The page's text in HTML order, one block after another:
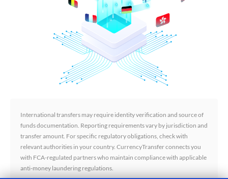
International transfers may require identity verification and source of
funds documentation. Reporting requirements vary by jurisdiction and
transfer amount. For specific regulatory obligations, check with
relevant authorities in your country. CurrencyTransfer connects you
with FCA-regulated partners who maintain compliance with applicable
anti-money laundering regulations.